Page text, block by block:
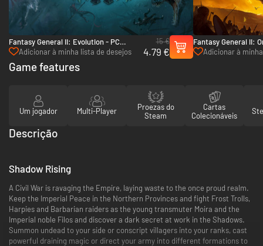
Fantasy General II: Evolution - PC
(Steam)
Adicionar à minha lista de desejos
15 €
4.79 €
Fantasy General II:
(Steam)
Adicionar à
Game features
Um jogador Multi-Player
Proezas do
Steam
Cartas
Colecionáveis
Descrição
Shadow Rising
A Civil War is ravaging the Empire, laying waste to the once proud realm.
Keep the Imperial Peace in the Northern Provinces and fight Frost Trolls,
Harpies and Barbarian raiders as the young transmuter Moira and the
Imperial noble Filos and discover a dark secret at work in the Shadows.
Summon undead to your side or conscript villagers into your ranks, cast
powerful draining magic or direct your army into different formations to